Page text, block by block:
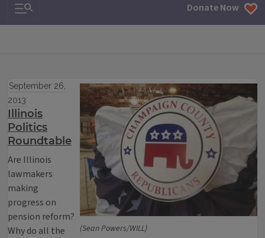
Search & Navigation Donate Now
(Sean Powers/WILL)
September 26,
2013
Illinois
Politics
Roundtable
Are Illinois
lawmakers
making
progress on
pension reform?
Why do all the